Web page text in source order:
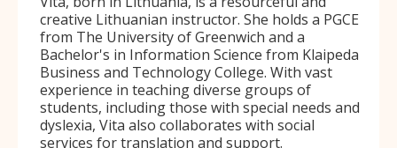
creative Lithuanian instructor. She holds a PGCE
from The University of Greenwich and a
Bachelor's in Information Science from Klaipeda
Business and Technology College. With vast
experience in teaching diverse groups of
students, including those with special needs and
dyslexia, Vita also collaborates with social
services for translation and support.